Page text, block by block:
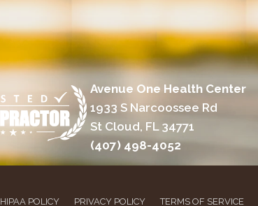
Avenue One Health Center
1933 S Narcoossee Rd
St Cloud, FL 34771
(407) 498-4052
HIPAA POLICY PRIVACY POLICY TERMS OF SERVICE